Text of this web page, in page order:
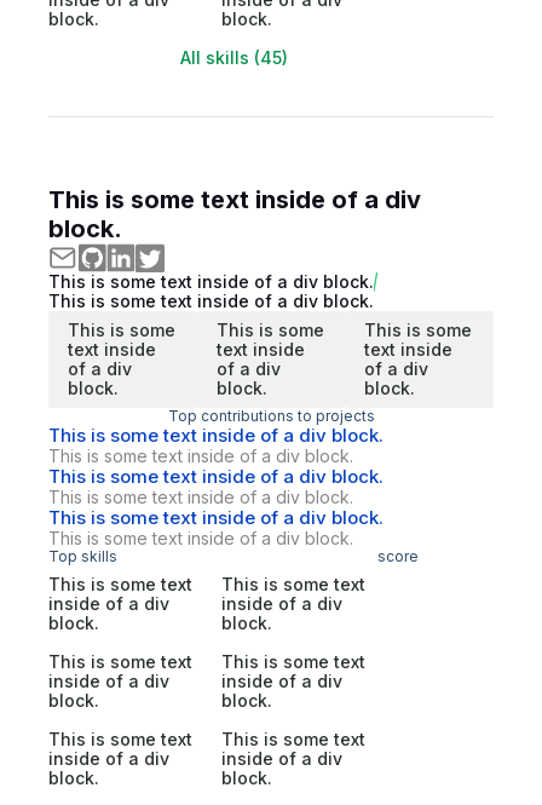
block.
block.
All skills (45)
This is some text inside of a div
block.
This is some text inside of a div block.
This is some text inside of a div block.
This is some
text inside
of a div
block.
This is some
text inside
of a div
block.
This is some
text inside
of a div
block.
Top contributions to projects
This is some text inside of a div block.
This is some text inside of a div block.
This is some text inside of a div block.
This is some text inside of a div block.
This is some text inside of a div block.
This is some text inside of a div block.
Top skills score
This is some text
inside of a div
block.
This is some text
inside of a div
block.
This is some text
inside of a div
block.
This is some text
inside of a div
block.
This is some text
inside of a div
block.
This is some text
inside of a div
block.